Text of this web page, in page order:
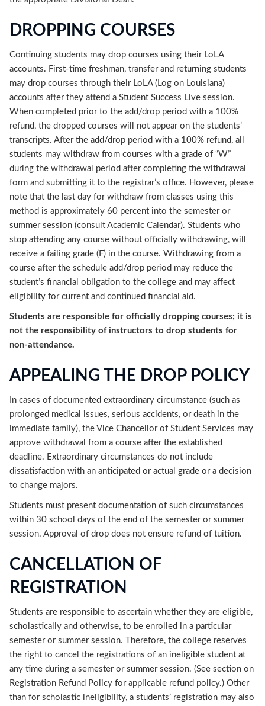
DROPPING COURSES
Continuing students may drop courses using their LoLA
accounts. First-time freshman, transfer and returning students
may drop courses through their LoLA (Log on Louisiana)
accounts after they attend a Student Success Live session.
When completed prior to the add/drop period with a 100%
refund, the dropped courses will not appear on the students’
transcripts. After the add/drop period with a 100% refund, all
students may withdraw from courses with a grade of “W”
during the withdrawal period after completing the withdrawal
form and submitting it to the registrar’s office. However, please
note that the last day for withdraw from classes using this
method is approximately 60 percent into the semester or
summer session (consult Academic Calendar). Students who
stop attending any course without officially withdrawing, will
receive a failing grade (F) in the course. Withdrawing from a
course after the schedule add/drop period may reduce the
student’s financial obligation to the college and may affect
eligibility for current and continued financial aid.
Students are responsible for officially dropping courses; it is
not the responsibility of instructors to drop students for
non-attendance.
APPEALING THE DROP POLICY
In cases of documented extraordinary circumstance (such as
prolonged medical issues, serious accidents, or death in the
immediate family), the Vice Chancellor of Student Services may
approve withdrawal from a course after the established
deadline. Extraordinary circumstances do not include
dissatisfaction with an anticipated or actual grade or a decision
to change majors.
Students must present documentation of such circumstances
within 30 school days of the end of the semester or summer
session. Approval of drop does not ensure refund of tuition.
CANCELLATION OF
REGISTRATION
Students are responsible to ascertain whether they are eligible,
scholastically and otherwise, to be enrolled in a particular
semester or summer session. Therefore, the college reserves
the right to cancel the registrations of an ineligible student at
any time during a semester or summer session. (See section on
Registration Refund Policy for applicable refund policy.) Other
than for scholastic ineligibility, a students’ registration may also